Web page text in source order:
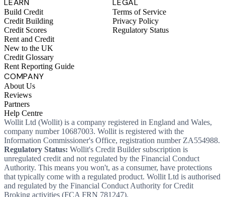
Build Credit
Credit Building
Credit Scores
Rent and Credit
New to the UK
Credit Glossary
Rent Reporting Guide
Terms of Service
Privacy Policy
Regulatory Status
COMPANY
About Us
Reviews
Partners
Help Centre
Wollit Ltd (Wollit) is a company registered in England and Wales,
company number 10687003. Wollit is registered with the
Information Commissioner's Office, registration number ZA554988.
Regulatory Status: Wollit's Credit Builder subscription is
unregulated credit and not regulated by the Financial Conduct
Authority. This means you won't, as a consumer, have protections
that typically come with a regulated product. Wollit Ltd is authorised
and regulated by the Financial Conduct Authority for Credit
Broking activities (FCA FRN 781247).